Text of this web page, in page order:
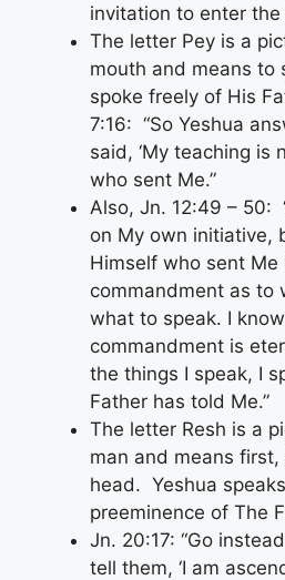
invitation to enter the
The letter Pey is a
mouth and means to
spoke freely of His
7:16: “So Yeshua
said, ‘My teaching is
who sent Me.”
Also, Jn. 12:49 – 50:
on My own initiative,
Himself who sent Me
commandment as to
what to speak. I
commandment is
the things I speak, I
Father has told Me.”
The letter Resh is a
man and means
head. Yeshua
preeminence of The
Jn. 20:17: “Go
tell them, ‘I am